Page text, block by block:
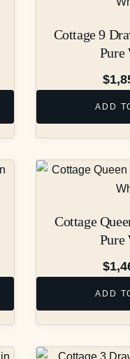
Cottage 9
Pure
$
ADD
Cottage
Pure
$
ADD